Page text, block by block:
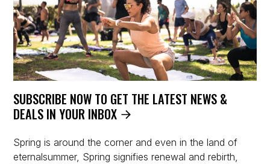
SUBSCRIBE NOW TO GET THE LATEST NEWS &
DEALS IN YOUR INBOX
Spring is around the corner and even in the land of
eternalsummer, Spring signifies renewal and rebirth,